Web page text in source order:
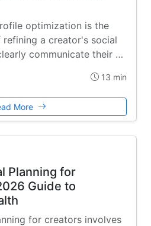
optimization is the
a creator's social
communicate their …
13 min
More
Planning for
Guide to
for creators involves